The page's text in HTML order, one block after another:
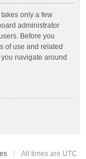
only a few
administrator
Before you
of use and related
navigate around
All times are UTC